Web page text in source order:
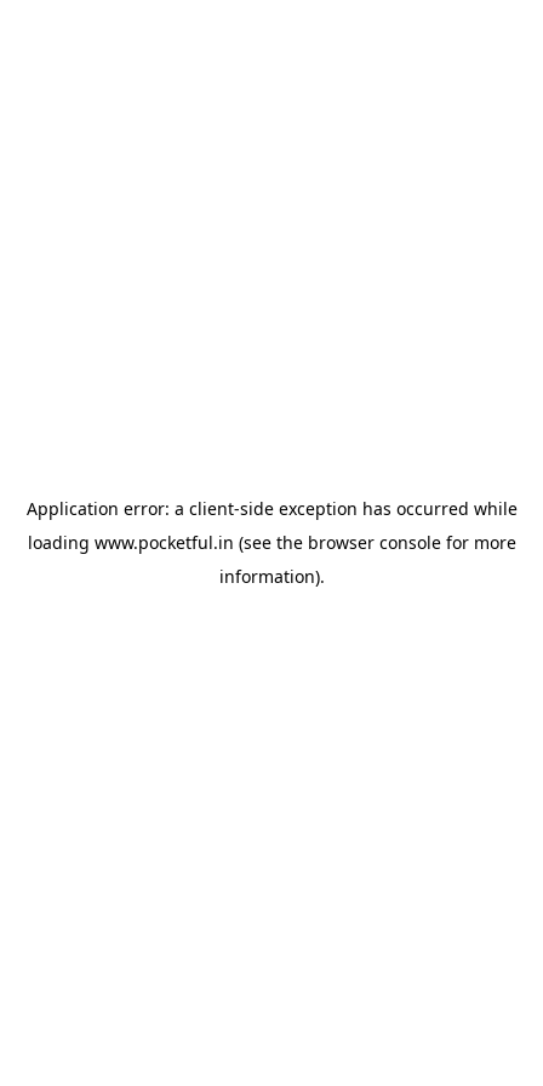
Application error: a client-side exception has occurred while
loading www.pocketful.in (see the browser consolefor more
information).